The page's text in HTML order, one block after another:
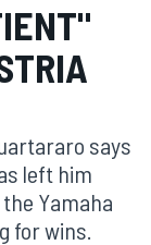
says
left him
Yamaha
for wins.